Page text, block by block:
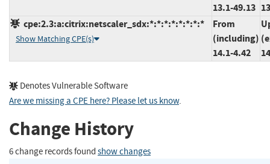
13.1-49.13
cpe:2.3:a:citrix:netscaler_sdx:*:*:*:*:*:*:*:*
Show Matching CPE(s)
From
(including)
14.1-4.42
Denotes Vulnerable Software
Are we missing a CPE here? Please let us know.
Change History
6 change records found show changes